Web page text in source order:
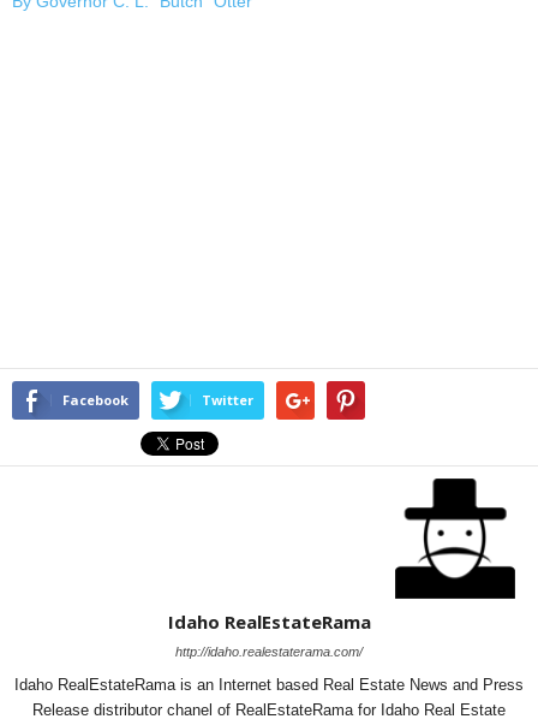
Facebook Twitter
Idaho RealEstateRama
http://idaho.realestaterama.com/
Idaho RealEstateRama is an Internet based Real Estate News and Press
Release distributor chanel of RealEstateRama for Idaho Real Estate